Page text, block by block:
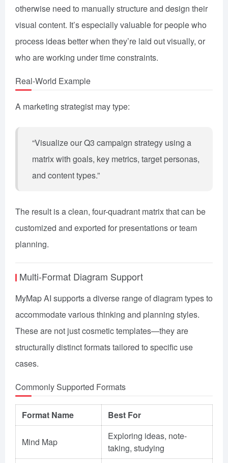
otherwise need to manually structure and design their
visual content. It’s especially valuable for people who
process ideas better when they’re laid out visually, or
who are working under time constraints.
Real-World Example
A marketing strategist may type:
“Visualize our Q3 campaign strategy using a
matrix with goals, key metrics, target personas,
and content types.”
The result is a clean, four-quadrant matrix that can be
customized and exported for presentations or team
planning.
Multi-Format Diagram Support
MyMap AI supports a diverse range of diagram types to
accommodate various thinking and planning styles.
These are not just cosmetic templates—they are
structurally distinct formats tailored to specific use
cases.
Commonly Supported Formats
Format Name Best For
Mind Map
Exploring ideas, note-
taking, studying